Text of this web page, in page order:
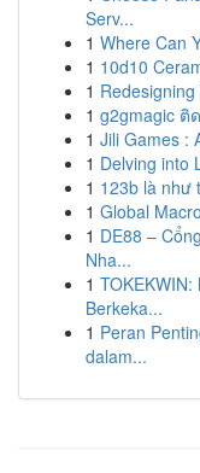
Serv...
1 Where Can
1 10d10
1
1 g2gmagic ติ
1 Jili Games :
1 Delving into
1 123b là như
1 Global
1 DE88 –
Nha...
1
Berkeka...
1 Peran
dalam...